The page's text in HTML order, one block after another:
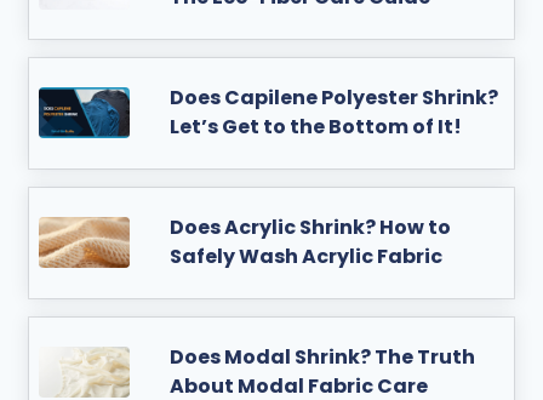
Does Capilene Polyester Shrink?
Let’s Get to the Bottom of It!
Does Acrylic Shrink? How to
Safely Wash Acrylic Fabric
Does Modal Shrink? The Truth
About Modal Fabric Care